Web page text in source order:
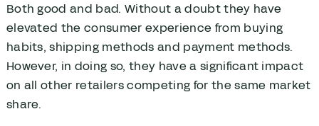
Both good and bad. Without a doubt they have
elevated the consumer experience from buying
habits, shipping methods and payment methods.
However, in doing so, they have a significant impact
on all other retailers competing for the same market
share.